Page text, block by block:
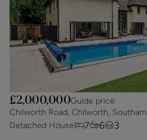
£2,000,000Guide price
Chilworth Road, Chilworth,
Detached House
7 6 3